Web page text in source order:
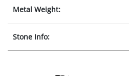
Metal Weight:
Stone Info: